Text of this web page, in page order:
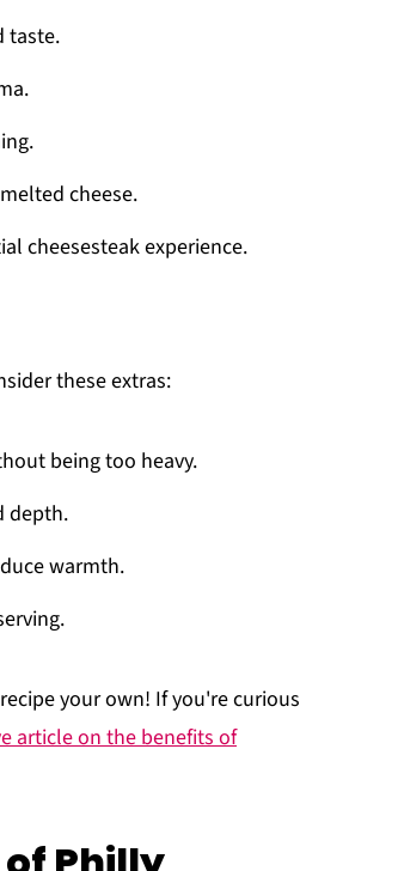
taste.
cheese.
cheesesteak experience.
these extras:
being too heavy.
depth.
warmth.
your own! If you're curious
article on the benefits of